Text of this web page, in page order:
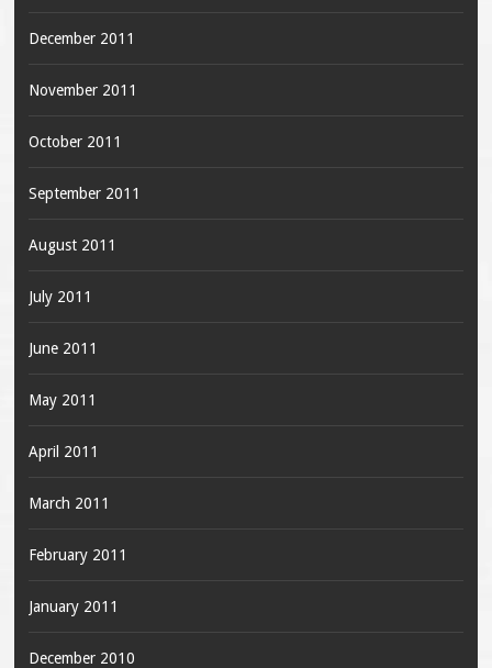
December 2011
November 2011
October 2011
September 2011
August 2011
July 2011
June 2011
May 2011
April 2011
March 2011
February 2011
January 2011
December 2010